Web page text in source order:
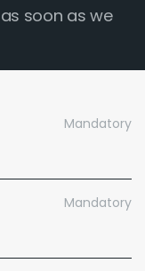
soon as we
Mandatory
Mandatory